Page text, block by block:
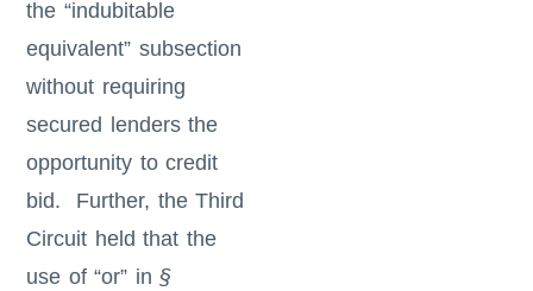
the “indubitable
equivalent” subsection
without requiring
secured lenders the
opportunity to credit
bid. Further, the Third
Circuit held that the
use of “or” in §